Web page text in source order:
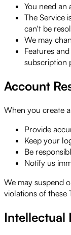
You need an
The Service
can't be
We may
Features
subscription
Account
When you create
Provide
Keep your
Be
Notify us
We may suspend
violations of these
Intellectual